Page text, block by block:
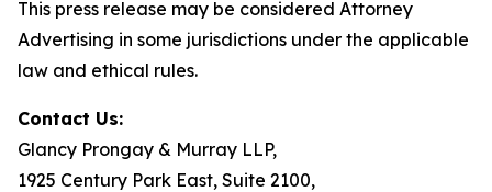
This press release may be considered Attorney
Advertising in some jurisdictions under the applicable
law and ethical rules.
Contact Us:
Glancy Prongay & Murray LLP,
1925 Century Park East, Suite 2100,